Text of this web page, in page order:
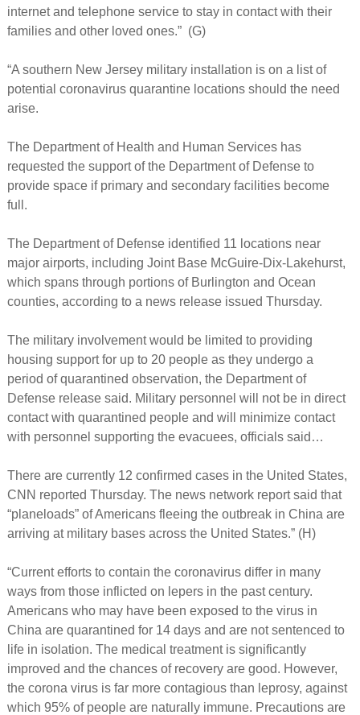
internet and telephone service to stay in contact with their
families and other loved ones.” (G)
“A southern New Jersey military installation is on a list of
potential coronavirus quarantine locations should the need
arise.
The Department of Health and Human Services has
requested the support of the Department of Defense to
provide space if primary and secondary facilities become
full.
The Department of Defense identified 11 locations near
major airports, including Joint Base McGuire-Dix-Lakehurst,
which spans through portions of Burlington and Ocean
counties, according to a news release issued Thursday.
The military involvement would be limited to providing
housing support for up to 20 people as they undergo a
period of quarantined observation, the Department of
Defense release said. Military personnel will not be in direct
contact with quarantined people and will minimize contact
with personnel supporting the evacuees, officials said…
There are currently 12 confirmed cases in the United States,
CNN reported Thursday. The news network report said that
“planeloads” of Americans fleeing the outbreak in China are
arriving at military bases across the United States.” (H)
“Current efforts to contain the coronavirus differ in many
ways from those inflicted on lepers in the past century.
Americans who may have been exposed to the virus in
China are quarantined for 14 days and are not sentenced to
life in isolation. The medical treatment is significantly
improved and the chances of recovery are good. However,
the corona virus is far more contagious than leprosy, against
which 95% of people are naturally immune. Precautions are